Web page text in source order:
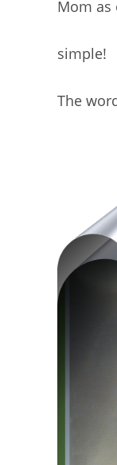
Mom as
simple!
The